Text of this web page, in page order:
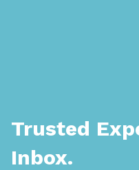
Trusted
Inbox.